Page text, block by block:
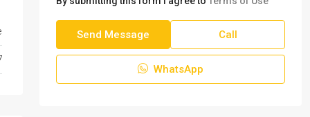
Send Message Call
WhatsApp